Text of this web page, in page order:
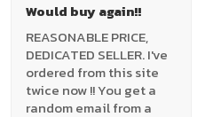
Would buy again!!
REASONABLE PRICE,
DEDICATED SELLER. I've
ordered from this site
twice now !! You get a
random email from a